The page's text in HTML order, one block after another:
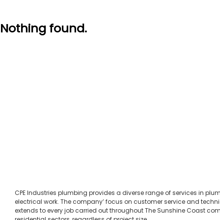
Nothing found.
CPE Industries plumbing provides a diverse range of services in
electrical work. The company’ focus on customer service and
extends to every job carried out throughout The Sunshine Coast